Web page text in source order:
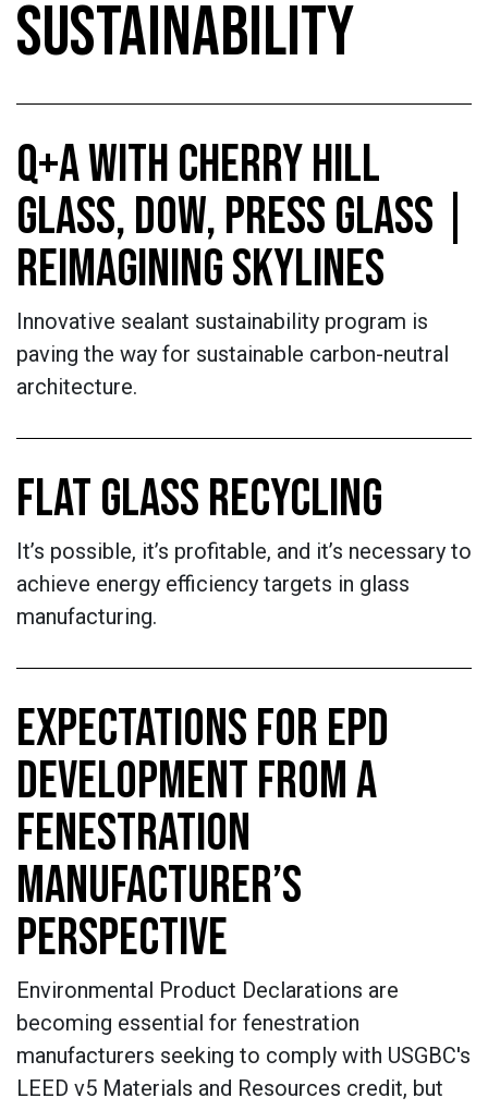
SUSTAINABILITY
Q+A WITH CHERRY HILL
GLASS, DOW, PRESS GLASS |
REIMAGINING SKYLINES
Innovative sealant sustainability program is
paving the way for sustainable carbon-neutral
architecture.
FLAT GLASS RECYCLING
It’s possible, it’s profitable, and it’s necessary to
achieve energy efficiency targets in glass
manufacturing.
EXPECTATIONS FOR EPD
DEVELOPMENT FROM A
FENESTRATION
MANUFACTURER’S
PERSPECTIVE
Environmental Product Declarations are
becoming essential for fenestration
manufacturers seeking to comply with USGBC's
LEED v5 Materials and Resources credit, but